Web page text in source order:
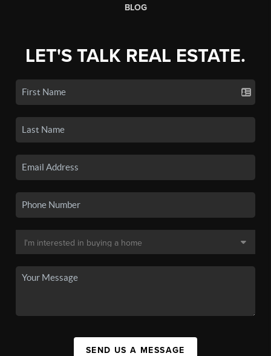
BLOG
LET'S TALK REAL ESTATE.
SEND US A MESSAGE